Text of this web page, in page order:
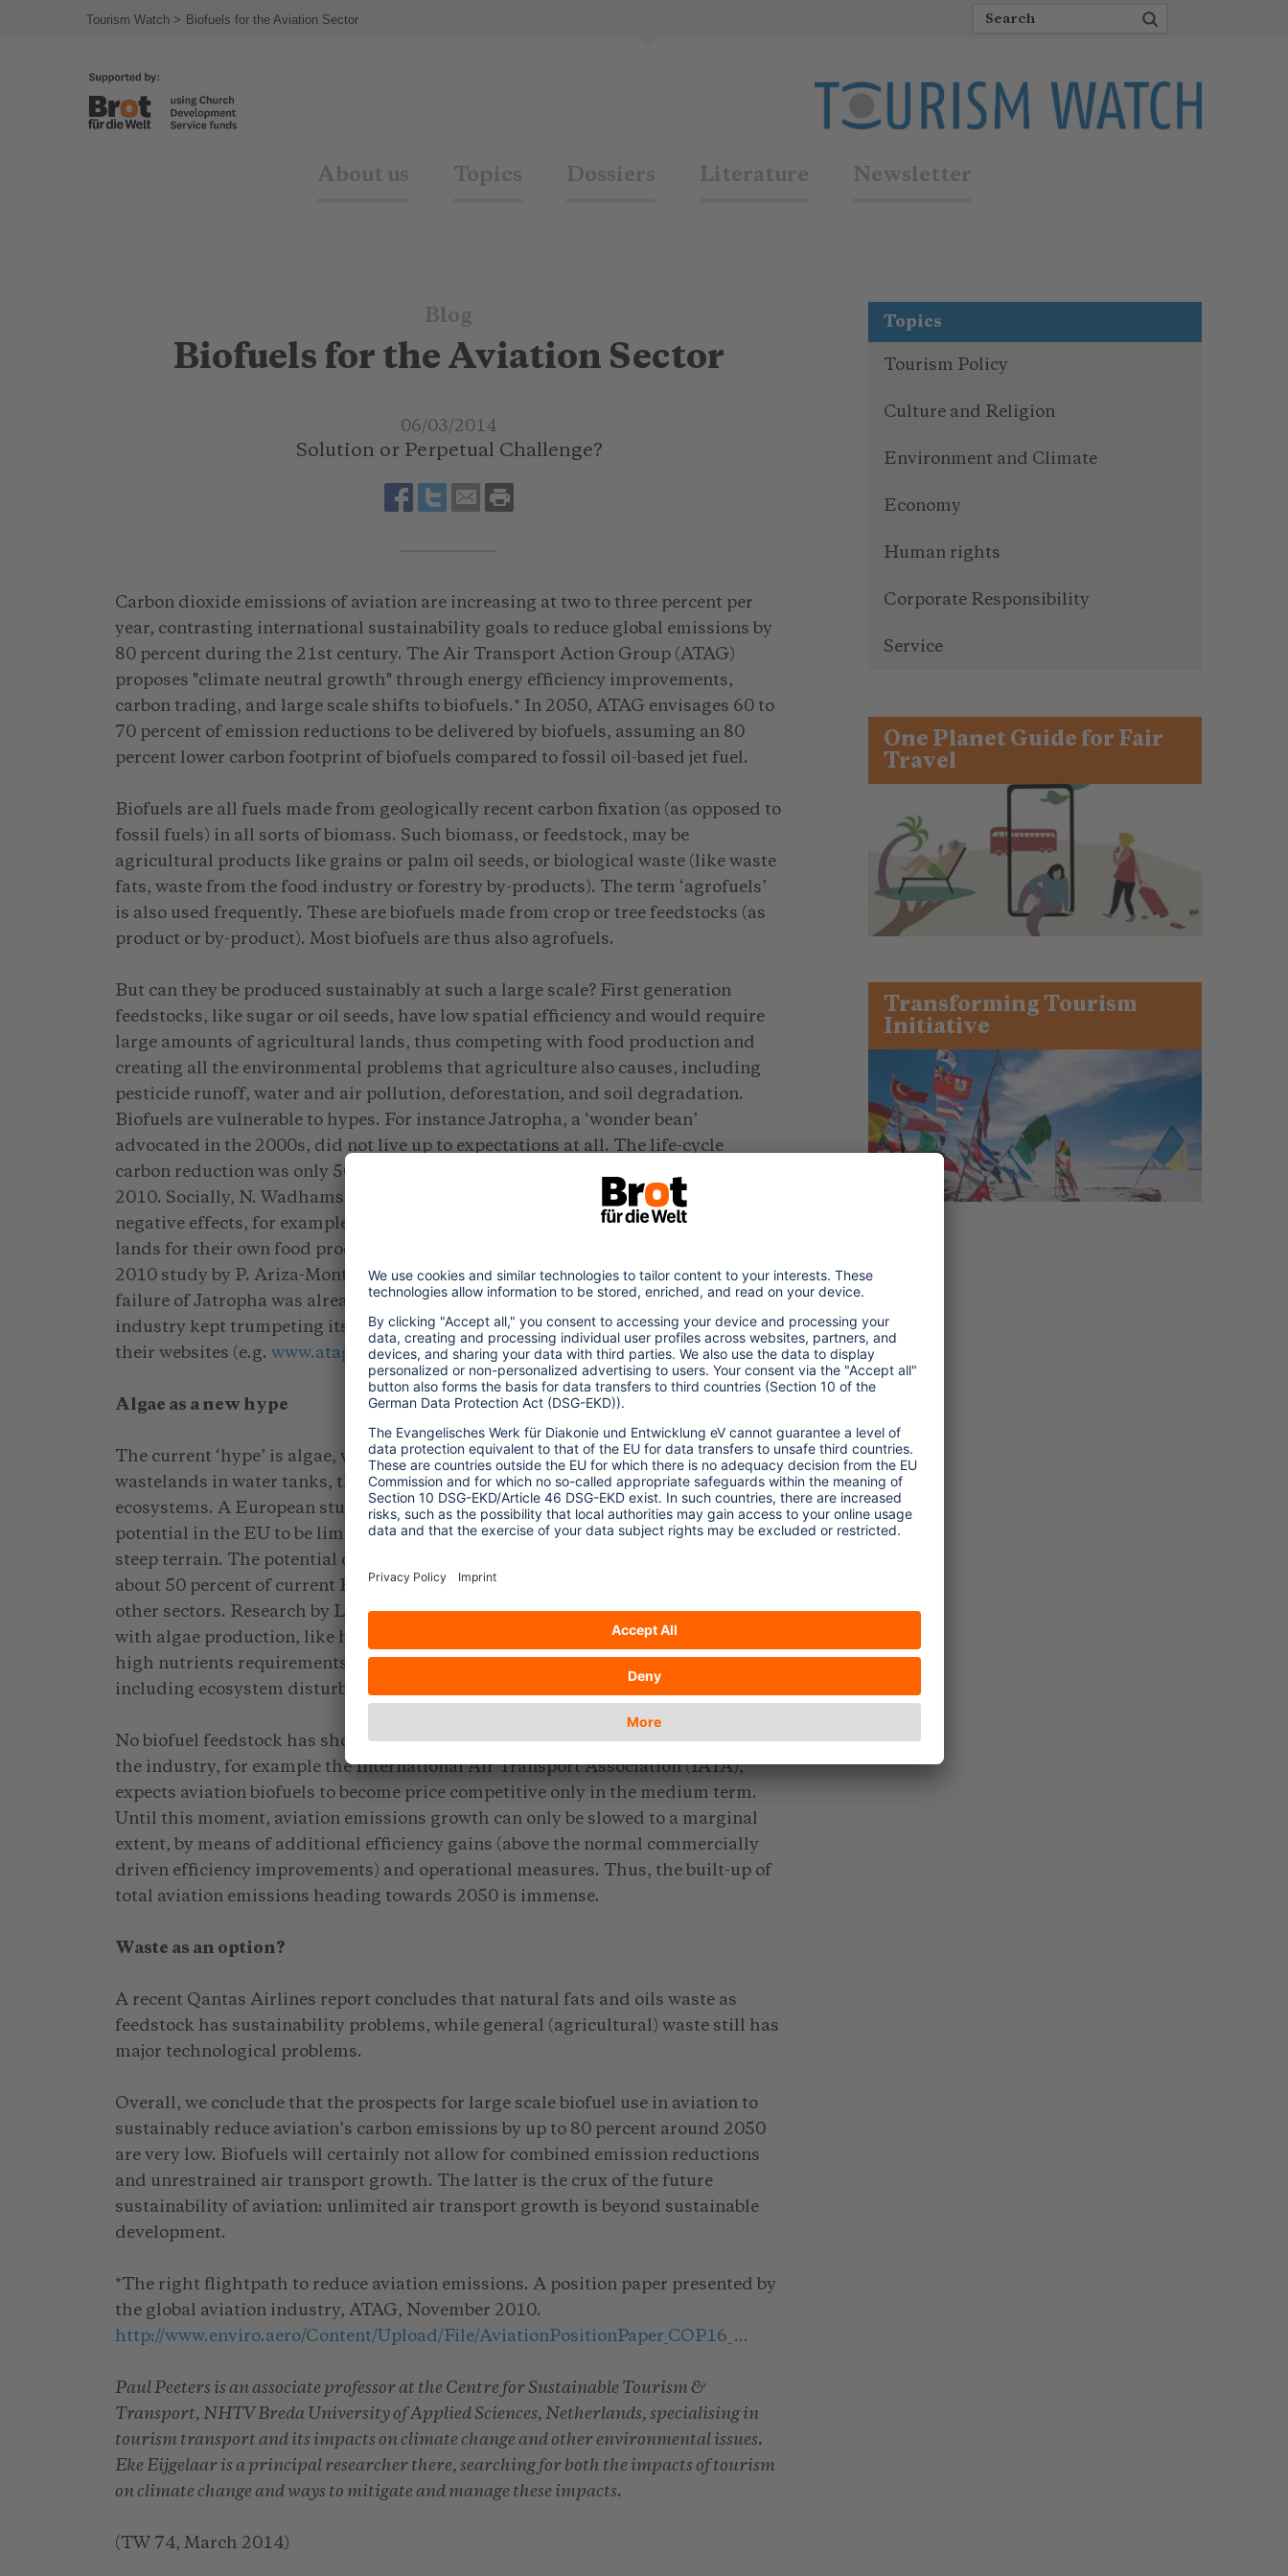
Tourism Watch Biofuels for the Aviation Sector
About us Topics Dossiers Literature Newsletter
Blog
Biofuels for the Aviation Sector
06/03/2014
Solution or Perpetual Challenge?
Carbon dioxide emissions of aviation are increasing at two to three percent per
year, contrasting international sustainability goals to reduce global emissions by
80 percent during the 21st century. The Air Transport Action Group (ATAG)
proposes "climate neutral growth" through energy efficiency improvements,
carbon trading, and large scale shifts to biofuels.* In 2050, ATAG envisages 60 to
70 percent of emission reductions to be delivered by biofuels, assuming an 80
percent lower carbon footprint of biofuels compared to fossil oil-based jet fuel.
Biofuels are all fuels made from geologically recent carbon fixation (as opposed to
fossil fuels) in all sorts of biomass. Such biomass, or feedstock, may be
agricultural products like grains or palm oil seeds, or biological waste (like waste
fats, waste from the food industry or forestry by-products). The term ‘agrofuels’
is also used frequently. These are biofuels made from crop or tree feedstocks (as
product or by-product). Most biofuels are thus also agrofuels.
But can they be produced sustainably at such a large scale? First generation
feedstocks, like sugar or oil seeds, have low spatial efficiency and would require
large amounts of agricultural lands, thus competing with food production and
creating all the environmental problems that agriculture also causes, including
pesticide runoff, water and air pollution, deforestation, and soil degradation.
Biofuels are vulnerable to hypes. For instance Jatropha, a ‘wonder bean’
advocated in the 2000s, did not live up to expectations at all. The life-cycle
carbon reduction was only 50 to 55 percent, as calculated by Robert Bailis in
2010. Socially, N. Wadhams found in 2009 that Jatropha has caused very
negative effects, for example in India and Kenya, depriving local populations of
lands for their own food production and not delivering any economic benefits. A
2010 study by P. Ariza-Montobbio even showed Jatropha causing poverty. The
failure of Jatropha was already predicted by K. Sanderson in 2009, while the
industry kept trumpeting its opportunities in 2011 and still continues to do so in
their websites (e.g. www.atag.org/facts-and-figures.html).
Algae as a new hype
The current ‘hype’ is algae, with high yield claims and the ability to be grown on
wastelands in water tanks, thus not competing with food production or natural
ecosystems. A European study by J. Skarka published in 2012 showed algae
potential in the EU to be limited, because most wastelands are located on too
steep terrain. The potential could be 1,000 petajoule of energy, which might cover
about 50 percent of current EU aviation energy use, disrespecting the needs of
other sectors. Research by L.G. Coplin published in 2012 shows major concerns
with algae production, like high water use, low life-cycle emissions efficiency,
high nutrients requirements, land use and a range of environmental problems
including ecosystem disturbance, air pollution, and toxic substances releases.
No biofuel feedstock has shown competing cost with oil based jet fuel so far. Even
the industry, for example the International Air Transport Association (IATA),
expects aviation biofuels to become price competitive only in the medium term.
Until this moment, aviation emissions growth can only be slowed to a marginal
extent, by means of additional efficiency gains (above the normal commercially
driven efficiency improvements) and operational measures. Thus, the built-up of
total aviation emissions heading towards 2050 is immense.
Waste as an option?
A recent Qantas Airlines report concludes that natural fats and oils waste as
feedstock has sustainability problems, while general (agricultural) waste still has
major technological problems.
Overall, we conclude that the prospects for large scale biofuel use in aviation to
sustainably reduce aviation’s carbon emissions by up to 80 percent around 2050
are very low. Biofuels will certainly not allow for combined emission reductions
and unrestrained air transport growth. The latter is the crux of the future
sustainability of aviation: unlimited air transport growth is beyond sustainable
development.
*The right flightpath to reduce aviation emissions. A position paper presented by
the global aviation industry, ATAG, November 2010.
http://www.enviro.aero/Content/Upload/File/AviationPositionPaper_COP16_…
Paul Peeters is an associate professor at the Centre for Sustainable Tourism &
Transport, NHTV Breda University of Applied Sciences, Netherlands, specialising in
tourism transport and its impacts on climate change and other environmental issues.
Eke Eijgelaar is a principal researcher there, searching for both the impacts of tourism
on climate change and ways to mitigate and manage these impacts.
(TW 74, March 2014)
Topics
Tourism Policy
Culture and Religion
Environment and Climate
Economy
Human rights
Corporate Responsibility
Service
One Planet Guide for Fair
Travel
Transforming Tourism
Initiative